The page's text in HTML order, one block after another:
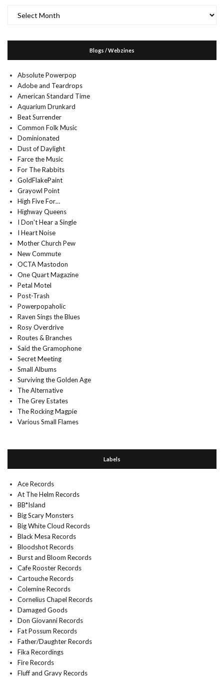
Blogs / Webzines
Absolute Powerpop
Adobe and Teardrops
American Standard Time
Aquarium Drunkard
Beat Surrender
Common Folk Music
Dominionated
Dust of Daylight
Farce the Music
For The Rabbits
GoldFlakePaint
Grayowl Point
High Five For…
Highway Queens
I Don't Hear a Single
I Heart Noise
Mother Church Pew
New Commute
OCTA Mastodon
One Quart Magazine
Petal Motel
Post-Trash
Powerpopaholic
Raven Sings the Blues
Rosy Overdrive
Routes & Branches
Said the Gramophone
Secret Meeting
Small Albums
Surviving the Golden Age
The Alternative
The Grey Estates
The Rocking Magpie
Various Small Flames
Labels
Ace Records
At The Helm Records
BB*Island
Big Scary Monsters
Big White Cloud Records
Black Mesa Records
Bloodshot Records
Burst and Bloom Records
Cafe Rooster Records
Cartouche Records
Colemine Records
Cornelius Chapel Records
Damaged Goods
Don Giovanni Records
Fat Possum Records
Father/Daughter Records
Fika Recordings
Fire Records
Fluff and Gravy Records